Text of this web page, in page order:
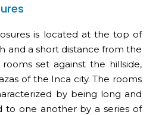
is located at the top of
and a short distance from the
set against the hillside,
of the Inca city. The rooms
by being long and
to one another by a series of